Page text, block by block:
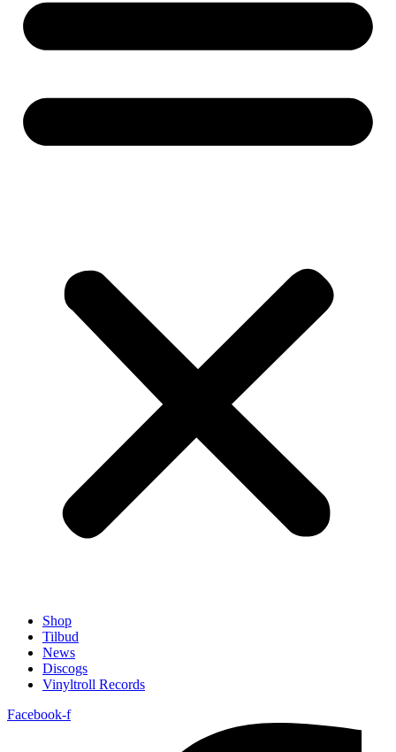
Shop
Tilbud
News
Discogs
Vinyltroll Records
Facebook-f